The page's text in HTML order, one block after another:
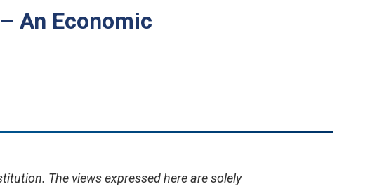
An Economic
The views expressed here are solely